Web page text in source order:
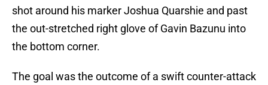
shot around his marker Joshua Quarshie and past
the out-stretched right glove of Gavin Bazunu into
the bottom corner.
The goal was the outcome of a swift counter-attack